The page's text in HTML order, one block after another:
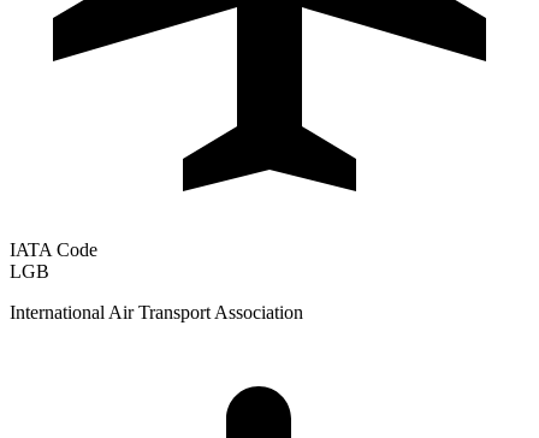
IATA Code
LGB
International Air Transport Association